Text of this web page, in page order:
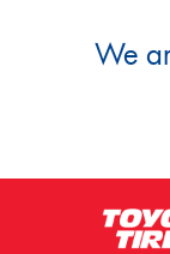
We